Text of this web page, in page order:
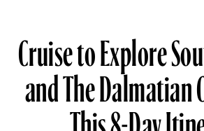
Cruise to Explore
and The Dalmatian
This 8-Day